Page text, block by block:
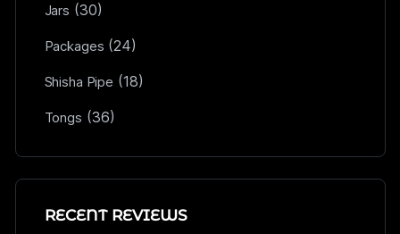
Jars (30)
Packages (24)
Shisha Pipe (18)
Tongs (36)
RECENT REVIEWS